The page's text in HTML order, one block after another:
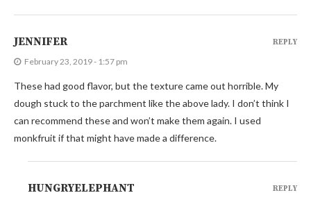
JENNIFER
February 23, 2019 - 1:57 pm
These had good flavor, but the texture came out horrible. My
dough stuck to the parchment like the above lady. I don’t think I
can recommend these and won’t make them again. I used
monkfruit if that might have made a difference.
REPLY
HUNGRYELEPHANT REPLY